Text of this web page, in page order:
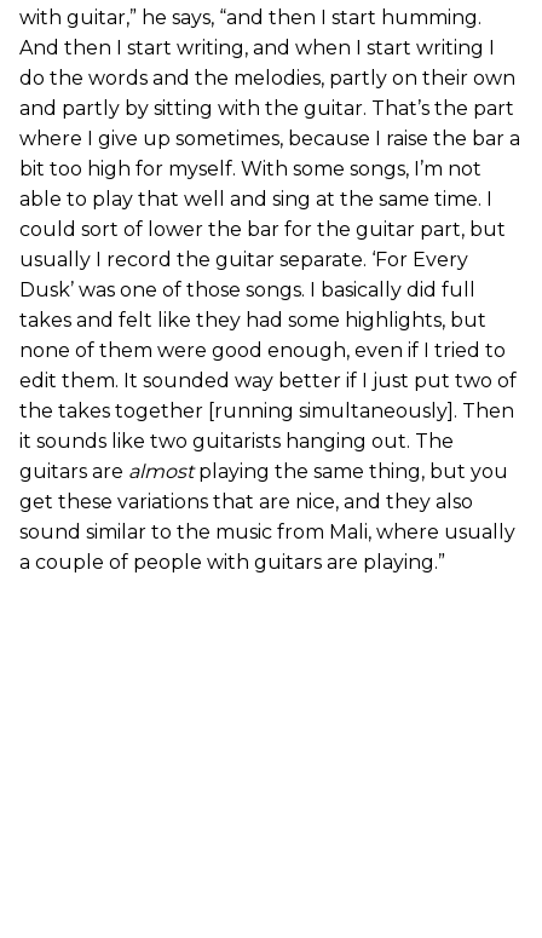
with guitar,” he says, “and then I start humming.
And then I start writing, and when I start writing I
do the words and the melodies, partly on their own
and partly by sitting with the guitar. That’s the part
where I give up sometimes, because I raise the bar a
bit too high for myself. With some songs, I’m not
able to play that well and sing at the same time. I
could sort of lower the bar for the guitar part, but
usually I record the guitar separate. ‘For Every
Dusk’ was one of those songs. I basically did full
takes and felt like they had some highlights, but
none of them were good enough, even if I tried to
edit them. It sounded way better if I just put two of
the takes together [running simultaneously]. Then
it sounds like two guitarists hanging out. The
guitars are almost playing the same thing, but you
get these variations that are nice, and they also
sound similar to the music from Mali, where usually
a couple of people with guitars are playing.”